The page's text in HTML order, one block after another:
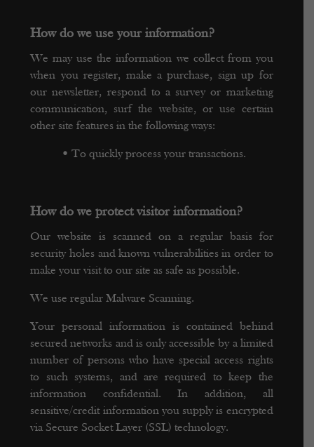
How do we use your information?
We may use the information we collect from you
when you register, make a purchase, sign up for
our newsletter, respond to a survey or marketing
communication, surf the website, or use certain
other site features in the following ways:
• To quickly process your transactions.
How do we protect visitor information?
Our website is scanned on a regular basis for
security holes and known vulnerabilities in order to
make your visit to our site as safe as possible.
We use regular Malware Scanning.
Your personal information is contained behind
secured networks and is only accessible by a limited
number of persons who have special access rights
to such systems, and are required to keep the
information confidential. In addition, all
sensitive/credit information you supply is encrypted
via Secure Socket Layer (SSL) technology.